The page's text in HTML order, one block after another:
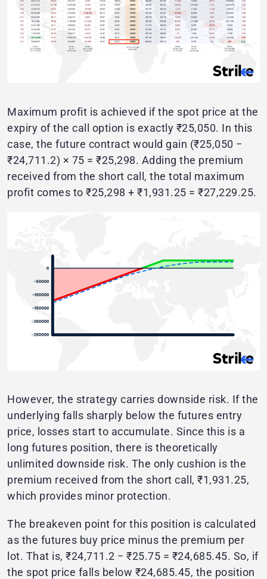
Maximum profit is achieved if the spot price at the
expiry of the call option is exactly ₹25,050. In this
case, the future contract would gain (₹25,050 −
₹24,711.2) × 75 = ₹25,298. Adding the premium
received from the short call, the total maximum
profit comes to ₹25,298 + ₹1,931.25 = ₹27,229.25.
However, the strategy carries downside risk. If the
underlying falls sharply below the futures entry
price, losses start to accumulate. Since this is a
long futures position, there is theoretically
unlimited downside risk. The only cushion is the
premium received from the short call, ₹1,931.25,
which provides minor protection.
The breakeven point for this position is calculated
as the futures buy price minus the premium per
lot. That is, ₹24,711.2 − ₹25.75 = ₹24,685.45. So, if
the spot price falls below ₹24,685.45, the position